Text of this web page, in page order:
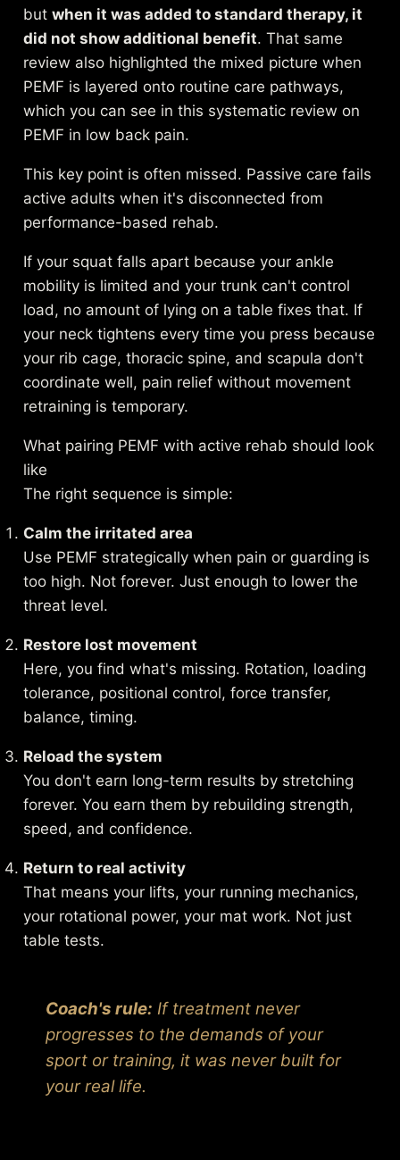
butwhen it was added to standard therapy, it
did not show additional benefit. That same
review also highlighted the mixed picture when
PEMF is layered onto routine care pathways,
which you can see in this systematic review on
PEMF in low back pain.
This key point is often missed. Passive care fails
active adults when it's disconnected from
performance-based rehab.
If your squat falls apart because your ankle
mobility is limited and your trunk can't control
load, no amount of lying on a table fixes that. If
your neck tightens every time you press because
your rib cage, thoracic spine, and scapula don't
coordinate well, pain relief without movement
retraining is temporary.
What pairing PEMF with active rehab should look
like
The right sequence is simple:
Calm the irritated area
Use PEMF strategically when pain or guarding is
too high. Not forever. Just enough to lower the
threat level.
Restore lost movement
Here, you find what's missing. Rotation, loading
tolerance, positional control, force transfer,
balance, timing.
Reload the system
You don't earn long-term results by stretching
forever. You earn them by rebuilding strength,
speed, and confidence.
Return to real activity
That means your lifts, your running mechanics,
your rotational power, your mat work. Not just
table tests.
Coach's rule: If treatment never
progresses to the demands of your
sport or training, it was never built for
your real life.